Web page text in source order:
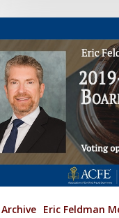
Archive Eric Feldman